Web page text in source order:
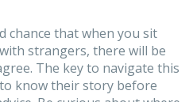
chance that when you sit
strangers, there will be
The key to navigate this
know their story before